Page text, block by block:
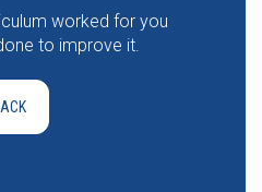
worked for you
to improve it.